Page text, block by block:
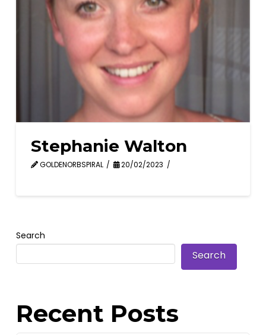
Stephanie Walton
GOLDENORBSPIRAL 20/02/2023
Search
Search
Recent Posts